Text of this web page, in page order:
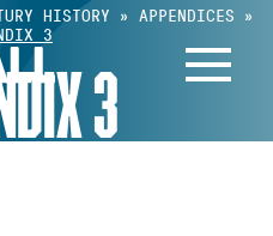
HISTORY » APPENDICES »
3
3